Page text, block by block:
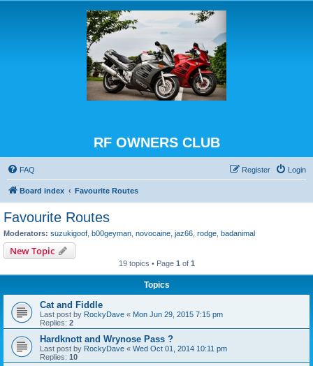
RF OWNERS CLUB
FAQ Login
Register
Board index Favourite Routes
Favourite Routes
Moderators: suzukigoof b00geyman novocaine jaz66 rodge badanimal
New Topic
19 topics • Page 1 of 1
Topics
Cat and Fiddle
Last post by RockyDave « Mon Jun 29, 2015 7:15 pm
Replies: 2
Hardknott and Wrynose Pass ?
Last post by RockyDave « Wed Oct 01, 2014 10:11 pm
Replies: 10